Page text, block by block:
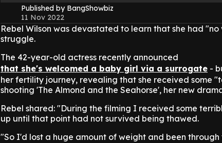
Published by BangShowbiz
11 Nov 2022
Rebel Wilson was devastated to learn that she had
struggle.
The 42-year-old actress recently announced
that she's welcomed a baby girl via a surrogate -
her fertility journey, revealing that she received some
shooting 'The Almond and the Seahorse', her new
Rebel shared: "During the filming I received some
up until that point had not survived being thawed.
"So I'd lost a huge amount of weight and been